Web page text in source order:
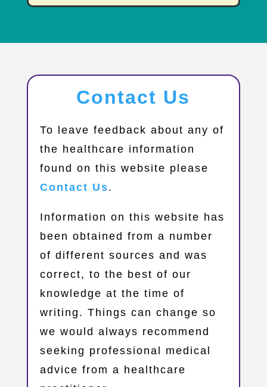
Contact Us
​To leave feedback about any of
the healthcare information
found on this website please
Contact Us.
Information on this website has
been obtained from a number
of different sources and was
correct, to the best of our
knowledge at the time of
writing. Things can change so
we would always recommend
seeking professional medical
advice from a healthcare